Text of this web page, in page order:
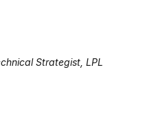
Strategist, LPL